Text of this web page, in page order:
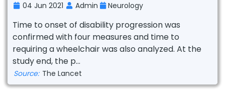
04 Jun 2021 Admin Neurology
Time to onset of disability progression was
confirmed with four measures and time to
requiring a wheelchair was also analyzed. At the
study end, the p...
Source: The Lancet